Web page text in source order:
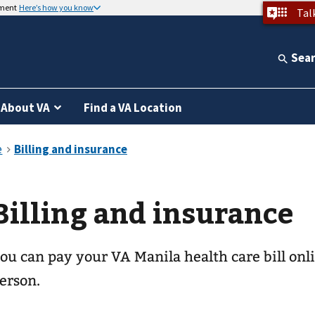
Here’s how you know
About VA Find a VA Location
and insurance
can pay yourVA Manila health care bill